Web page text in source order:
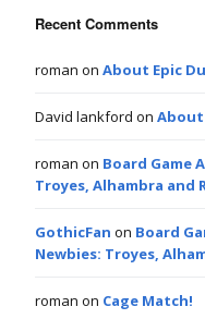
Recent Comments
roman on About Epic
David lankford on About
roman on Board Game
Troyes, Alhambra and
GothicFan on Board
Newbies: Troyes,
roman on Cage Match!